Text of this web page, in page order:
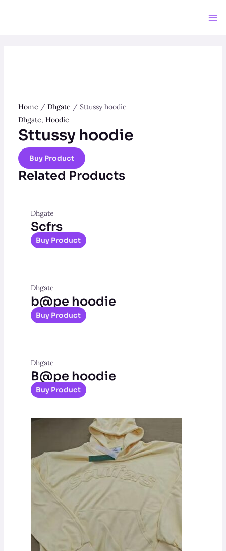
Home / Dhgate / Sttussy hoodie
Dhgate, Hoodie
Sttussy hoodie
Buy Product
Related Products
Dhgate
Scfrs
Buy Product
Dhgate
b@pe hoodie
Buy Product
Dhgate
B@pe hoodie
Buy Product